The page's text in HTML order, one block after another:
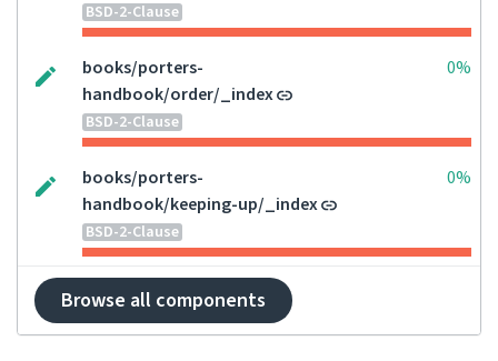
BSD-2-Clause
books/porters-
handbook/order/_index
BSD-2-Clause
0%
books/porters-
handbook/keeping-up/_index
BSD-2-Clause
0%
Browse all components